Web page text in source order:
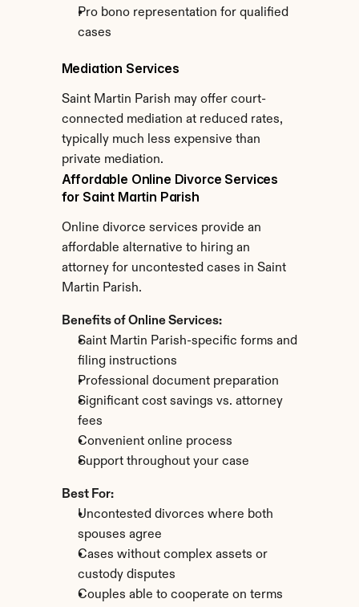
Pro bono representation for qualified
cases
Mediation Services
Saint Martin Parish may offer court-
connected mediation at reduced rates,
typically much less expensive than
private mediation.
Affordable Online Divorce Services
for Saint Martin Parish
Online divorce services provide an
affordable alternative to hiring an
attorney for uncontested cases in Saint
Martin Parish.
Benefits of Online Services:
Saint Martin Parish-specific forms and
filing instructions
Professional document preparation
Significant cost savings vs. attorney
fees
Convenient online process
Support throughout your case
Best For:
Uncontested divorces where both
spouses agree
Cases without complex assets or
custody disputes
Couples able to cooperate on terms